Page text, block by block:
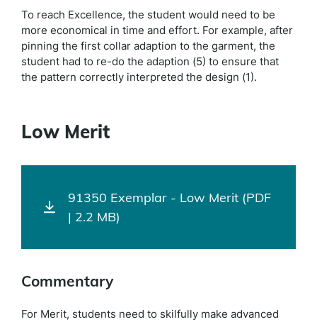
To reach Excellence, the student would need to be
more economical in time and effort. For example, after
pinning the first collar adaption to the garment, the
student had to re-do the adaption (5) to ensure that
the pattern correctly interpreted the design (1).
Low Merit
91350 Exemplar - Low Merit (PDF
| 2.2 MB)
Commentary
For Merit, students need to skilfully make advanced